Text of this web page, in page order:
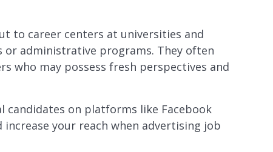
to career centers at universities and
administrative programs. They often
who may possess fresh perspectives and
candidates on platforms like Facebook
your reach when advertising job